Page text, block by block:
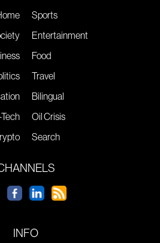
Sports
Entertainment
Food
Travel
Bilingual
Oil Crisis
Search
INFO